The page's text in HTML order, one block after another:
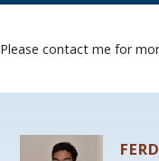
Please contact me for